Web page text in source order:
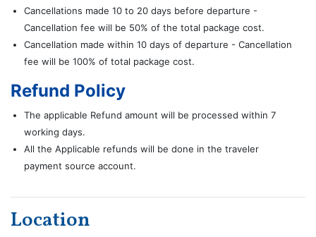
Cancellations made 10 to 20 days before departure -
Cancellation fee will be 50% of the total package cost.
Cancellation made within 10 days of departure - Cancellation
fee will be 100% of total package cost.
Refund Policy
The applicable Refund amount will be processed within 7
working days.
All the Applicable refunds will be done in the traveler
payment source account.
Location